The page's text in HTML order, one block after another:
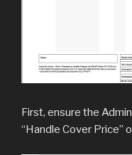
First, ensure the
“Handle Cover Price”